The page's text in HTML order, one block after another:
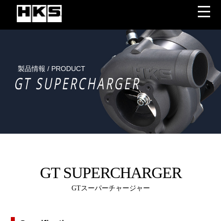
製品情報 / PRODUCT
GT SUPERCHARGER
GT SUPERCHARGER
GTスーパーチャージャー